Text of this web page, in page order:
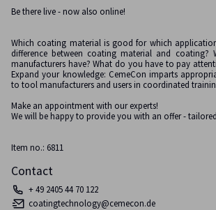
Be there live - now also online!
Which coating material is good for which
difference between coating material and
manufacturers have? What do you have to pay
Expand your knowledge: CemeCon imparts
to tool manufacturers and users in coordinated
Make an appointment with our experts!
We will be happy to provide you with an offer -
Item no.: 6811
Contact
+ 49 2405 44 70 122
coatingtechnology@cemecon.de